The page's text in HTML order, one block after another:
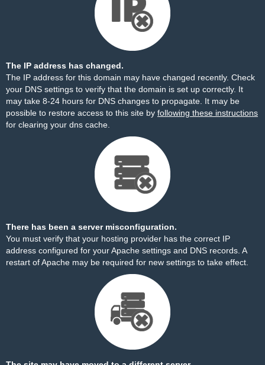
The IP address has changed.
The IP address for this domain may have changed recently. Check
your DNS settings to verify that the domain is set up correctly. It
may take 8-24 hours for DNS changes to propagate. It may be
possible to restore access to this site by following these instructions
for clearing your dns cache.
There has been a server misconfiguration.
You must verify that your hosting provider has the correct IP
address configured for your Apache settings and DNS records. A
restart of Apache may be required for new settings to take effect.